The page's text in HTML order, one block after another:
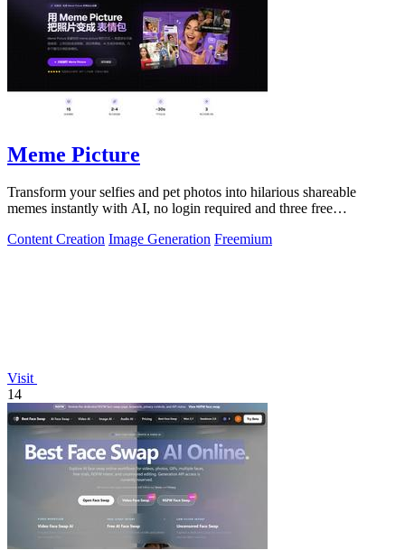
Meme Picture
Transform your selfies and pet photos into hilarious shareable
memes instantly with AI, no login required and three free
Content Creation Image Generation Freemium
Visit
14